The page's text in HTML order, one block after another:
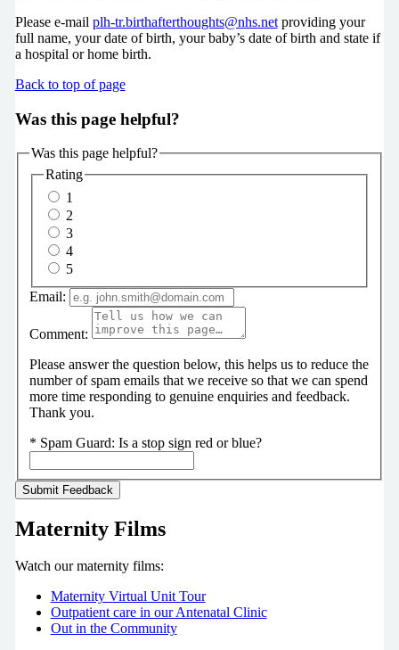
Please e-mail plh-tr.birthafterthoughts@nhs.netproviding your
full name, your date of birth, your baby’s date of birth and state if
a hospital or home birth.
Back to top of page
Was this page helpful?
Was this page helpful?
Rating
1
2
3
4
5
Email:
Comment:
Please answer the question below, this helps us to reduce the
number of spam emails that we receive so that we can spend
more time responding to genuine enquiries and feedback.
Thank you.
* Spam Guard: Is a stop sign red or blue?
Maternity Films
Watch our maternity films:
Maternity Virtual Unit Tour
Outpatient care in our Antenatal Clinic
Out in the Community